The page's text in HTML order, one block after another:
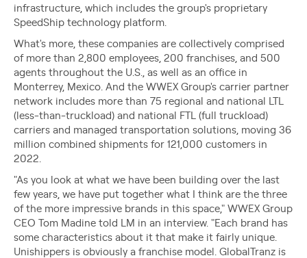
infrastructure, which includes the group's proprietary
SpeedShip technology platform.
What's more, these companies are collectively comprised
of more than 2,800 employees, 200 franchises, and 500
agents throughout the U.S., as well as an office in
Monterrey, Mexico. And the WWEX Group's carrier partner
network includes more than 75 regional and national LTL
(less-than-truckload) and national FTL (full truckload)
carriers and managed transportation solutions, moving 36
million combined shipments for 121,000 customers in
2022.
"As you look at what we have been building over the last
few years, we have put together what I think are the three
of the more impressive brands in this space," WWEX Group
CEO Tom Madine told LM in an interview. "Each brand has
some characteristics about it that make it fairly unique.
Unishippers is obviously a franchise model. GlobalTranz is